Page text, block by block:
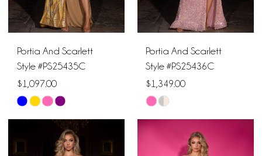
Portia And Scarlett
Style #PS25435C
$1,097.00
Skip
Color
List
Portia And Scarlett
Style #PS25436C
$1,349.00
Skip
Color